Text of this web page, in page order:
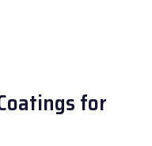
for